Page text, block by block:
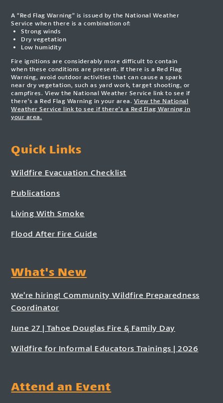
A “Red Flag Warning” is issued by the National Weather
Service when there is a combination of:
Strong winds
Dry vegetation
Low humidity
Fire ignitions are considerably more difficult to contain
when these conditions are present. If there is a Red Flag
Warning, avoid outdoor activities that can cause a spark
near dry vegetation, such as yard work, target shooting, or
campfires. View the National Weather Service link to see if
there’s a Red Flag Warning in your area. View the National
Weather Service link to see if there’s a Red Flag Warning in
your area.
Quick Links
Wildfire Evacuation Checklist
Publications
Living With Smoke
Flood After Fire Guide
What's New
We’re hiring! Community Wildfire Preparedness
Coordinator
June 27 | Tahoe Douglas Fire & Family Day
Wildfire for Informal Educators Trainings | 2026
Attend an Event